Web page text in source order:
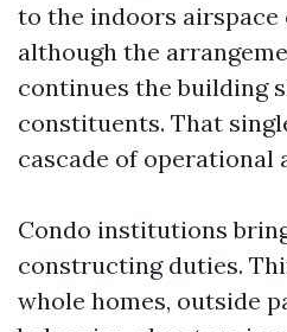
to the indoors
although the
continues the building
constituents. That
cascade of operational
Condo institutions
constructing duties.
whole homes, outside